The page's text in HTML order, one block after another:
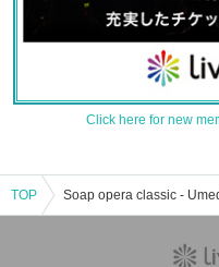
Click here for new
TOP